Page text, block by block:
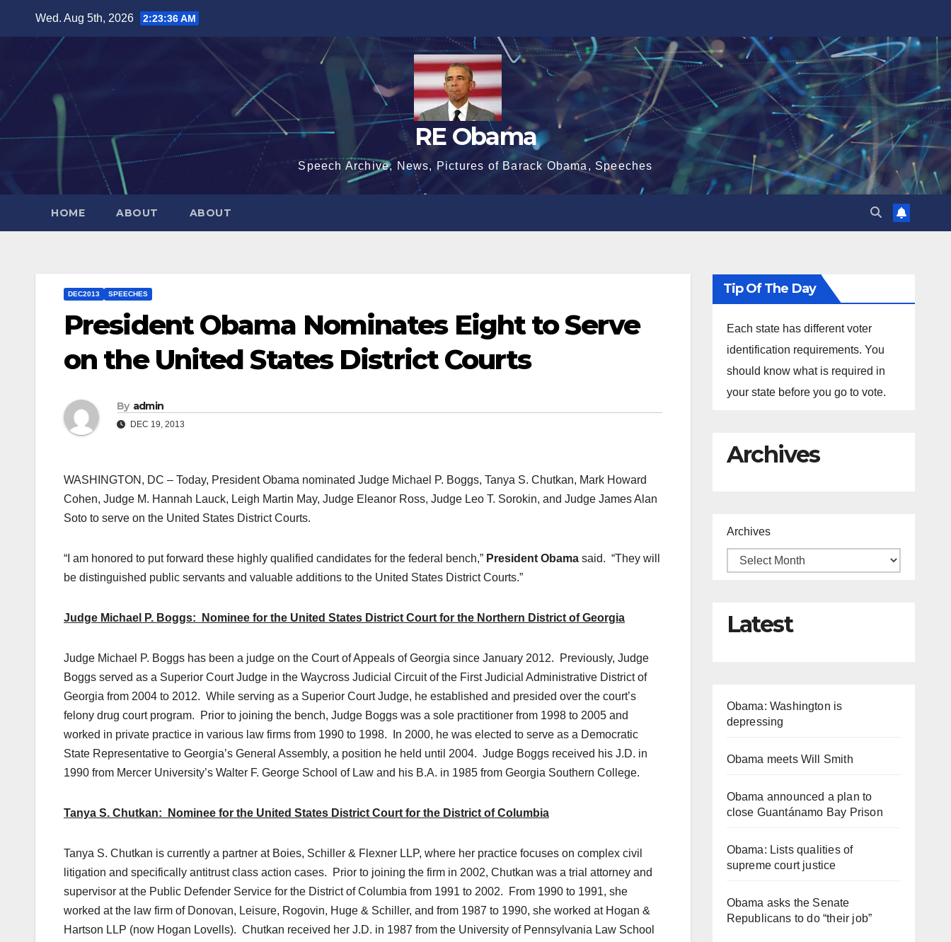
Wed. Aug 5th, 2026 2:23:37 AM
RE Obama
Speech Archive, News, Pictures of Barack Obama, Speeches
HOME ABOUT ABOUT
DEC2013 SPEECHES
President Obama Nominates Eight to Serve
on the United States District Courts
By admin
DEC 19, 2013
WASHINGTON, DC – Today, President Obama nominated Judge Michael P. Boggs, Tanya S. Chutkan, Mark Howard
Cohen, Judge M. Hannah Lauck, Leigh Martin May, Judge Eleanor Ross, Judge Leo T. Sorokin, and Judge James Alan
Soto to serve on the United States District Courts.
“I am honored to put forward these highly qualified candidates for the federal bench,” President Obama said. “They will
be distinguished public servants and valuable additions to the United States District Courts.”
Judge Michael P. Boggs: Nominee for the United States District Court for the Northern District of Georgia
Judge Michael P. Boggs has been a judge on the Court of Appeals of Georgia since January 2012. Previously, Judge
Boggs served as a Superior Court Judge in the Waycross Judicial Circuit of the First Judicial Administrative District of
Georgia from 2004 to 2012. While serving as a Superior Court Judge, he established and presided over the court’s
felony drug court program. Prior to joining the bench, Judge Boggs was a sole practitioner from 1998 to 2005 and
worked in private practice in various law firms from 1990 to 1998. In 2000, he was elected to serve as a Democratic
State Representative to Georgia’s General Assembly, a position he held until 2004. Judge Boggs received his J.D. in
1990 from Mercer University’s Walter F. George School of Law and his B.A. in 1985 from Georgia Southern College.
Tanya S. Chutkan: Nominee for the United States District Court for the District of Columbia
Tanya S. Chutkan is currently a partner at Boies, Schiller & Flexner LLP, where her practice focuses on complex civil
litigation and specifically antitrust class action cases. Prior to joining the firm in 2002, Chutkan was a trial attorney and
supervisor at the Public Defender Service for the District of Columbia from 1991 to 2002. From 1990 to 1991, she
worked at the law firm of Donovan, Leisure, Rogovin, Huge & Schiller, and from 1987 to 1990, she worked at Hogan &
Hartson LLP (now Hogan Lovells). Chutkan received her J.D. in 1987 from the University of Pennsylvania Law School
Tip Of The Day
Each state has different voter
identification requirements. You
should know what is required in
your state before you go to vote.
Archives
Archives
Latest
Obama: Washington is
depressing
Obama meets Will Smith
Obama announced a plan to
close Guantánamo Bay Prison
Obama: Lists qualities of
supreme court justice
Obama asks the Senate
Republicans to do “their job”